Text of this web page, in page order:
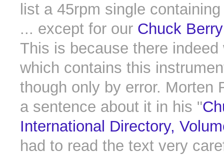
list a 45rpm single
... except for our Chuck
This is because there indeed
which contains this
though only by error. Morten
a sentence about it in his "
International Directory,
had to read the text very